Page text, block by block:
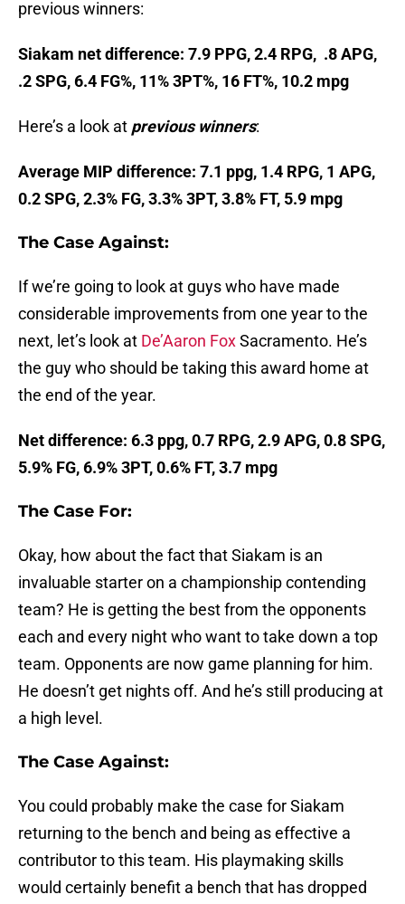
previous winners:
Siakam net difference: 7.9 PPG, 2.4 RPG, .8 APG,
.2 SPG, 6.4 FG%, 11% 3PT%, 16 FT%, 10.2 mpg
Here’s a look at previous winners:
Average MIP difference: 7.1 ppg, 1.4 RPG, 1 APG,
0.2 SPG, 2.3% FG, 3.3% 3PT, 3.8% FT, 5.9 mpg
The Case Against:
If we’re going to look at guys who have made
considerable improvements from one year to the
next, let’s look at De’Aaron FoxSacramento. He’s
the guy who should be taking this award home at
the end of the year.
Net difference: 6.3 ppg, 0.7 RPG, 2.9 APG, 0.8 SPG,
5.9% FG, 6.9% 3PT, 0.6% FT, 3.7 mpg
The Case For:
Okay, how about the fact that Siakam is an
invaluable starter on a championship contending
team? He is getting the best from the opponents
each and every night who want to take down a top
team. Opponents are now game planning for him.
He doesn’t get nights off. And he’s still producing at
a high level.
The Case Against:
You could probably make the case for Siakam
returning to the bench and being as effective a
contributor to this team. His playmaking skills
would certainly benefit a bench that has dropped